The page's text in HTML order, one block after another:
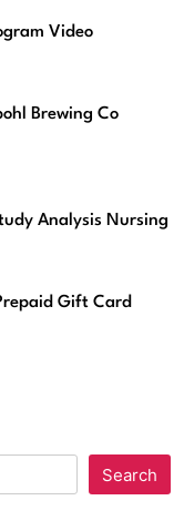
Video
Brewing Co
Analysis Nursing
Gift Card
Search